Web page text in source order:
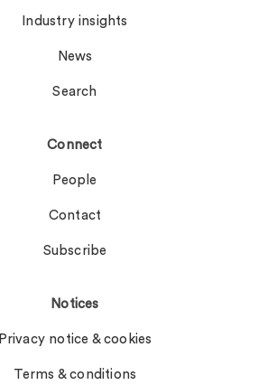
Industry insights
News
Search
Connect
People
Contact
Subscribe
Notices
Privacy notice & cookies
Terms & conditions